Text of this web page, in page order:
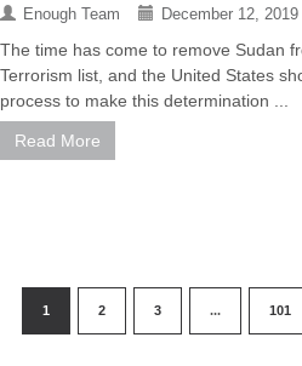
Enough Team December 12, 2019
The time has come to remove Sudan
Terrorism list, and the United States
process to make this determination ...
Read More
1 2 3 ... 101